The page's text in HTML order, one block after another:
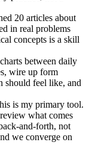
20 articles about
in real problems
concepts is a skill
between daily
wire up form
should feel like, and
is my primary tool.
what comes
and-forth, not
we converge on